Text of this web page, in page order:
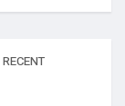
RECENT